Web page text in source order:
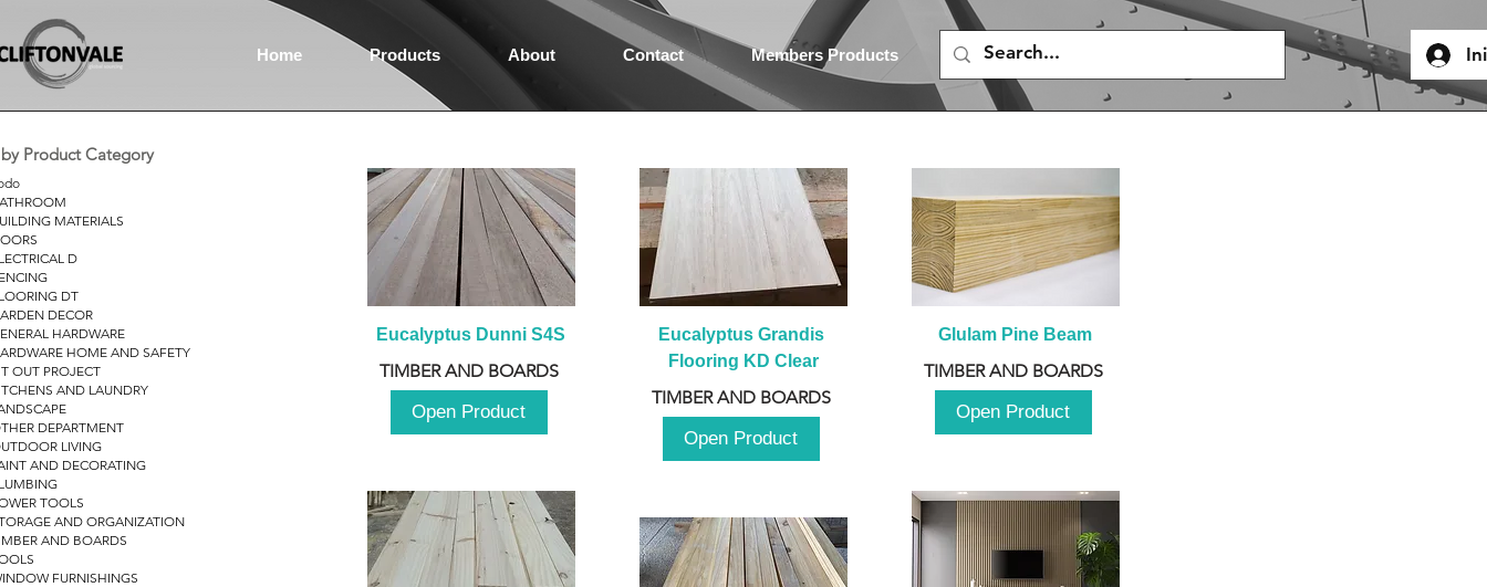
Home Products About Contact Members Products
Product Category
MATERIALS
D
DT
DECOR
HARDWARE
HOME AND SAFETY
OUT PROJECT
AND LAUNDRY
DEPARTMENT
LIVING
AND DECORATING
TOOLS
AND ORGANIZATION
AND BOARDS
FURNISHINGS
Eucalyptus Dunni S4S
TIMBER AND BOARDS
Open Product
Eucalyptus Grandis
Flooring KD Clear
TIMBER AND BOARDS
Open Product
Glulam Pine Beam
TIMBER AND BOARDS
Open Product